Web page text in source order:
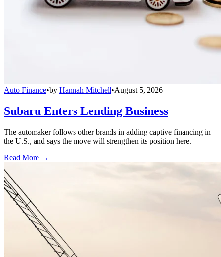
Auto Finance•by Hannah Mitchell•August 5, 2026
Subaru Enters Lending Business
The automaker follows other brands in adding captive financing in
the U.S., and says the move will strengthen its position here.
Read More →